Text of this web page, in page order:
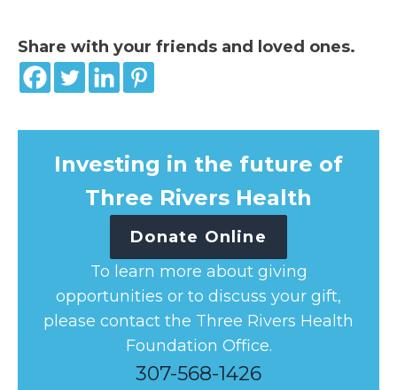
Share with your friends and loved ones.
Investing in the future of
Three Rivers Health
Donate Online
To learn more about giving
opportunities or to discuss your gift,
please contact the Three Rivers Health
Foundation Office.
307-568-1426